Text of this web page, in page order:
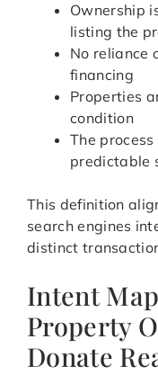
Ownership
listing the
No reliance
financing
Properties
condition
The
predictable
This definition
search engines
distinct
Intent
Property
Donate